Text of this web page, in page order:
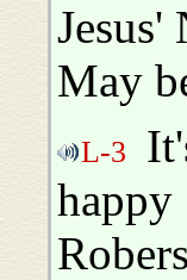
Jesus'
May
L-3